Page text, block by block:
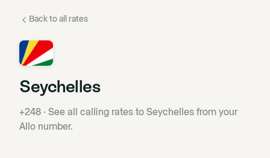
Back to all rates
Seychelles
+248 · See all calling rates to Seychelles from your
Allo number.